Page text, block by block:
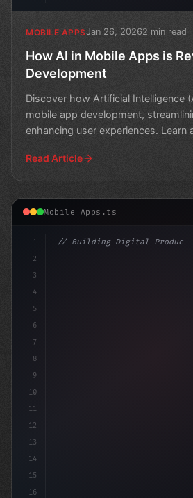
MOBILE APPSJan 26, 20262 min read
How AI in Mobile Apps is
Development
Discover how Artificial Intelligence
mobile app development,
enhancing user experiences. Learn
Read Article
Mobile Apps.ts
1
2
3
4
5
6
7
8
9
10
11
12
13
14
15
16
// Building Digital Products